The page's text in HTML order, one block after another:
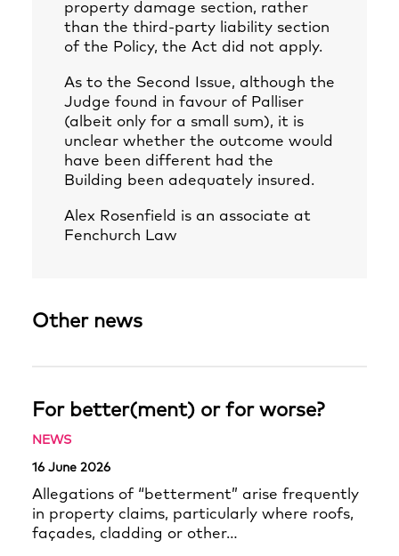
property damage section, rather
than the third-party liability section
of the Policy, the Act did not apply.
As to the Second Issue, although the
Judge found in favour of Palliser
(albeit only for a small sum), it is
unclear whether the outcome would
have been different had the
Building been adequately insured.
Alex Rosenfield is an associate at
Fenchurch Law
Other news
For better(ment) or for worse?
NEWS
16 June 2026
Allegations of “betterment” arise frequently
in property claims, particularly where roofs,
façades, cladding or other…